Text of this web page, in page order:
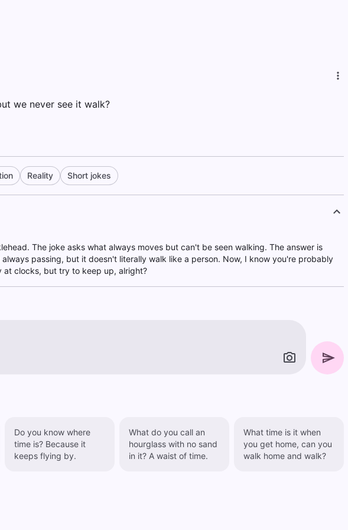
we never see it walk?
Reality Short jokes
The joke asks what always moves but can't be seen walking. The answer is
passing, but it doesn't literally walk like a person. Now, I know you're probably
at clocks, but try to keep up, alright?
Do you know where
time is? Because it
keeps flying by.
What do you call an
hourglass with no sand
in it? A waist of time.
What time is it when
you get home, can you
walk home and walk?